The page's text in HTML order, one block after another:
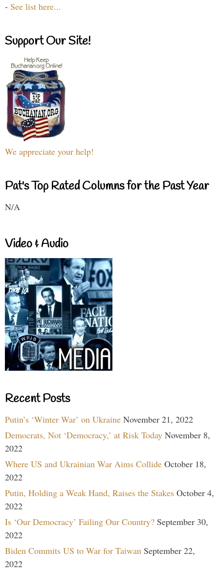
- See list here...
Support Our Site!
We appreciate your help!
Pat's Top Rated Columns for the Past Year
N/A
Video & Audio
Recent Posts
Putin’s ‘Winter War’ on Ukraine November 21, 2022
Democrats, Not ‘Democracy,’ at Risk Today November 8,
2022
Where US and Ukrainian War Aims Collide October 18,
2022
Putin, Holding a Weak Hand, Raises the Stakes October 4,
2022
Is ‘Our Democracy’ Failing Our Country? September 30,
2022
Biden Commits US to War for Taiwan September 22,
2022